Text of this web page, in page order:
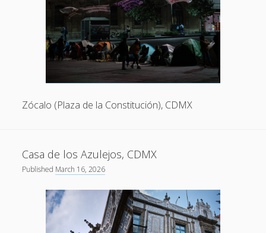
Zócalo (Plaza de la Constitución), CDMX
Casa de los Azulejos, CDMX
Published March 16, 2026